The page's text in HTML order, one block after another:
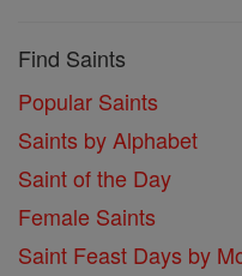
Find Saints
Popular Saints
Saints by Alphabet
Saint of the Day
Female Saints
Saint Feast Days by